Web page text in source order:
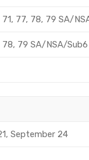
77, 78, 79 SA/
79 SA/NSA/
September 24